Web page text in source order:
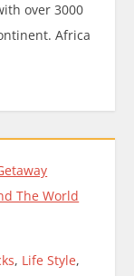
over 3000
Africa
, Life Style,